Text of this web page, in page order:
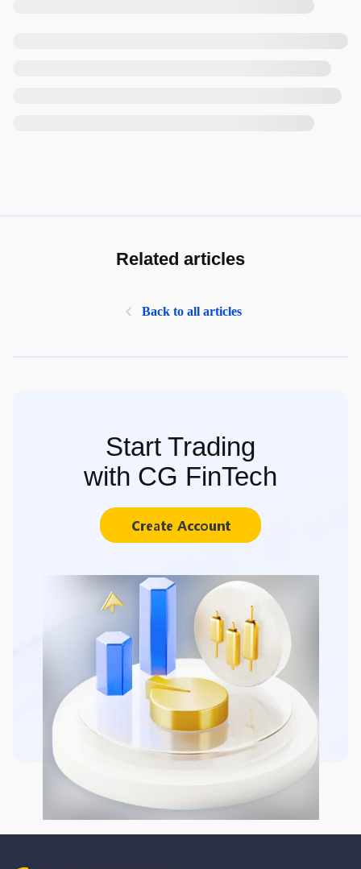
Related articles
Back to all articles
Start Trading
with CG FinTech
Create Account